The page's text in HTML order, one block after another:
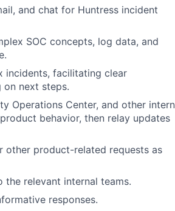
and chat for Huntress incident
SOC concepts, log data, and
incidents, facilitating clear
on next steps.
Operations Center, and other
behavior, then relay updates
other product-related requests as
relevant internal teams.
responses.